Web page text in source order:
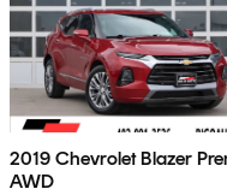
2019 Chevrolet Blazer
AWD